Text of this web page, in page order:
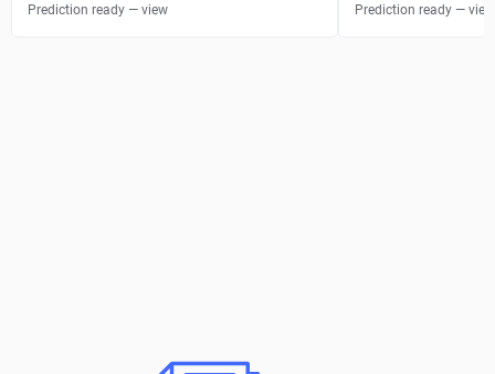
Prediction ready — view Prediction ready — view